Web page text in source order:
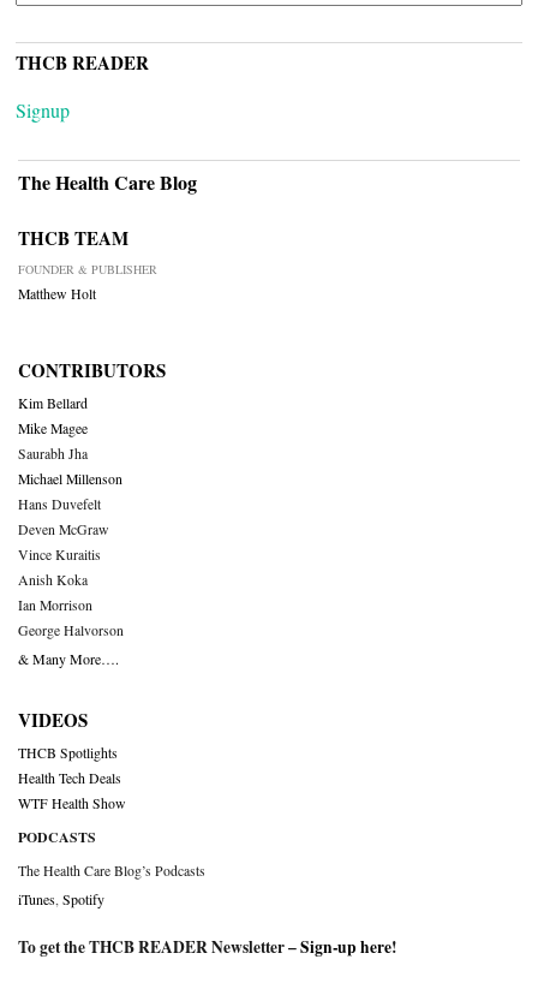
THCB READER
Signup
The Health Care Blog
THCB TEAM
FOUNDER & PUBLISHER
Matthew Holt
CONTRIBUTORS
Kim Bellard
Mike Magee
Saurabh Jha
Michael Millenson
Hans Duvefelt
Deven McGraw
Vince Kuraitis
Anish Koka
Ian Morrison
George Halvorson
& Many More….
VIDEOS
THCB Spotlights
Health Tech Deals
WTF Health Show
PODCASTS
The Health Care Blog’s Podcasts
iTunes Spotify
To get the THCB READER Newsletter –Sign-up here!